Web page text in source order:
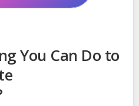
You Can Do to